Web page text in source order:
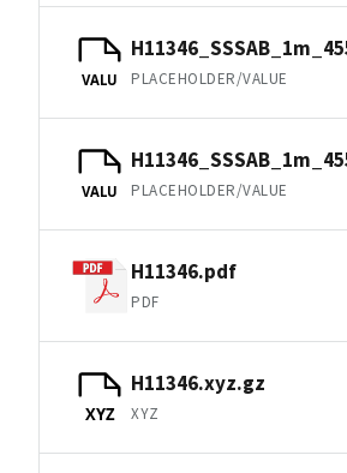
VALU PLACEHOLDER/VALUE
VALU PLACEHOLDER/VALUE
H11346.pdf
PDF
XYZ
H11346.xyz.gz
XYZ